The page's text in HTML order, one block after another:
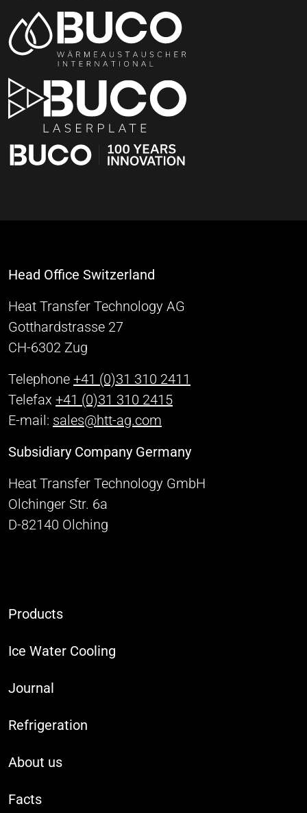
Head Office Switzerland
Heat Transfer Technology AG
Gotthardstrasse 27
CH-6302 Zug
Telephone +41 (0)31 310 2411
Telefax +41 (0)31 310 2415
E-mail: sales@htt-ag.com
Subsidiary Company Germany
Heat Transfer Technology GmbH
Olchinger Str. 6a
D-82140 Olching
Products
Ice Water Cooling
Journal
Refrigeration
About us
Facts